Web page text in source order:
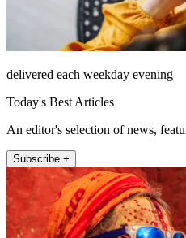
delivered each weekday evening
Today's Best Articles
An editor's selection of news,
Subscribe +